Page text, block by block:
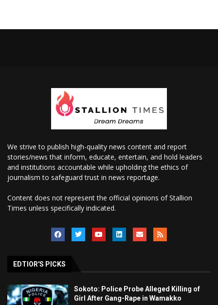
We strive to publish high-quality news content and report
stories/news that inform, educate, entertain, and hold leaders
and institutions accountable while upholding the ethics of
journalism to safeguard trust in news reportage.
Content does not represent the official opinions of Stallion
Times unless specifically indicated.
EDTIOR'S PICKS
Sokoto: Police Probe Alleged Killing of
Girl After Gang-Rape in Wamakko